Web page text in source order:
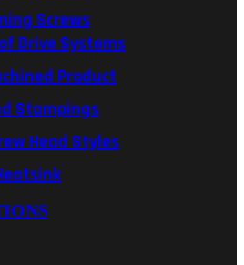
Screws
Drive Systems
Product
Stampings
Head Styles